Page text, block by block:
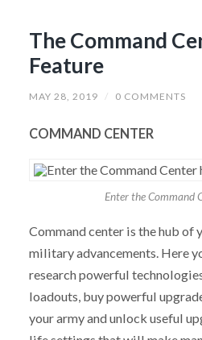
The Command
Feature
MAY 28, 2019 / 0 COMMENTS
COMMAND CENTER
Enter the Command
Command center is the hub of
military advancements. Here
research powerful
loadouts, buy powerful
your army and unlock useful